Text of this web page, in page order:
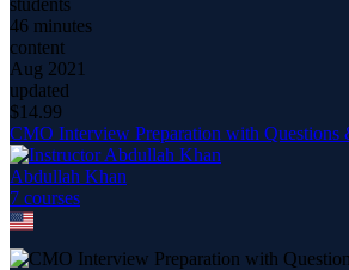
students
46 minutes
content
Aug 2021
updated
$14.99
CMO Interview Preparation with Questions
Abdullah Khan
7 courses